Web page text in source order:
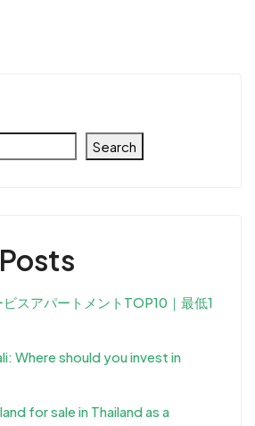
Search
スアパートメントTOP10｜最低1
Where should you invest in
for sale in Thailand as a